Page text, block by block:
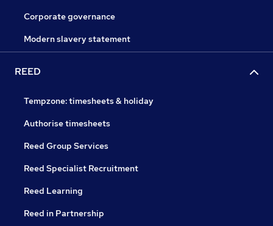
Corporate governance
Modern slavery statement
REED
Tempzone: timesheets & holiday
Authorise timesheets
Reed Group Services
Reed Specialist Recruitment
Reed Learning
Reed in Partnership